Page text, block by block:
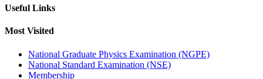
Useful Links
Most Visited
National Graduate Physics Examination (NGPE)
National Standard Examination (NSE)
Membership